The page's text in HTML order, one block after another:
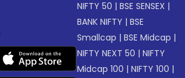
NIFTY 50 |BSE SENSEX |
BANK NIFTY |BSE
Smallcap |BSE Midcap |
NIFTY NEXT 50 |NIFTY
Midcap 100 |NIFTY 100 |